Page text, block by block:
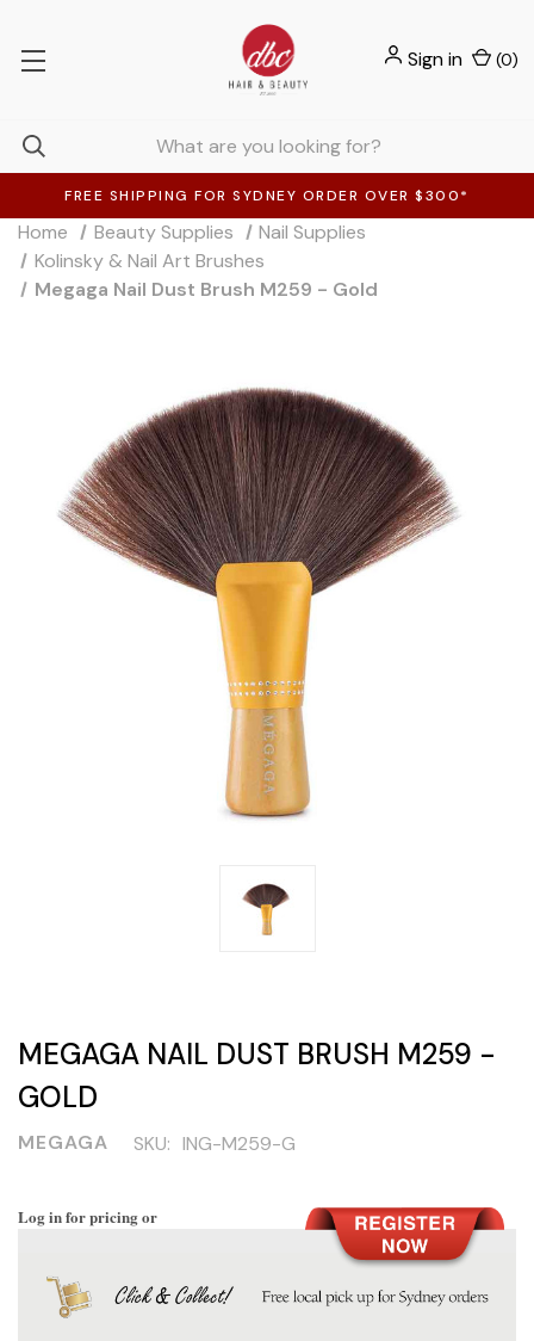
FREE SHIPPING FOR SYDNEY ORDER OVER $300*
Sign in (0)
Home Beauty Supplies
Nail Supplies
Kolinsky & Nail Art Brushes
Megaga Nail Dust Brush M259 - Gold
MEGAGA NAIL DUST BRUSH M259 -
GOLD
MEGAGA SKU: ING-M259-G
Log in for pricing or